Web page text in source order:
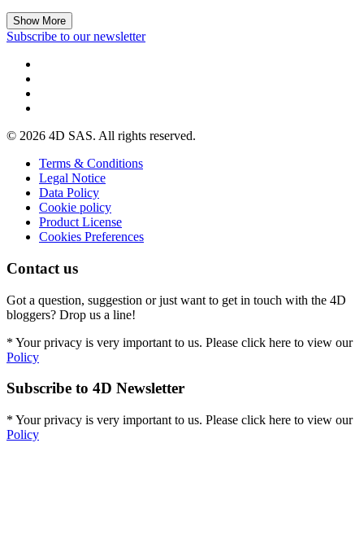
Show More
Subscribe to our newsletter
© 2026 4D SAS. All rights reserved.
Terms & Conditions
Legal Notice
Data Policy
Cookie policy
Product License
Cookies Preferences
Contact us
Got a question, suggestion or just want to get in touch with the 4D
bloggers? Drop us a line!
* Your privacy is very important to us. Please click here to view our
Policy
Subscribe to 4D Newsletter
* Your privacy is very important to us. Please click here to view our
Policy